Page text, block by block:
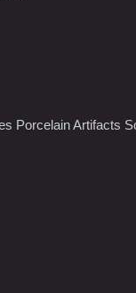
Porcelain Artifacts